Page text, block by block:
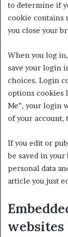
to determine if
cookie contains
you close your
When you log
save your login
choices. Login
options cookies
Me”, your login
of your
If you edit or
be saved in
personal data
article you just
websites